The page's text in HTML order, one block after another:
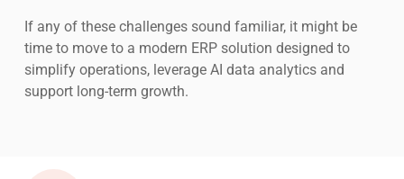
If any of these challenges sound familiar, it might be
time to move to a modern ERP solution designed to
simplify operations, leverage AI data analytics and
support long-term growth.